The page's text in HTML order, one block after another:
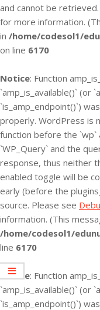
and cannot be
for more information.
in /home/codesol1/
on line 6170
Notice: Function
`amp_is_available()` (or
`is_amp_endpoint()`)
properly. WordPress is
function before the `wp`
`WP_Query` and the
response, thus neither
enabled toggle will be
early (before the
source. Please see
information. (This
/home/codesol1/
line 6170
Notice: Function
`amp_is_available()` (or
`is_amp_endpoint()`)